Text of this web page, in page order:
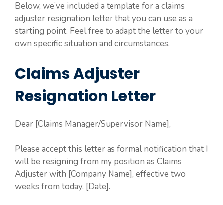
Below, we’ve included a template for a claims
adjuster resignation letter that you can use as a
starting point. Feel free to adapt the letter to your
own specific situation and circumstances.
Claims Adjuster
Resignation Letter
Dear [Claims Manager/Supervisor Name],
Please accept this letter as formal notification that I
will be resigning from my position as Claims
Adjuster with [Company Name], effective two
weeks from today, [Date].